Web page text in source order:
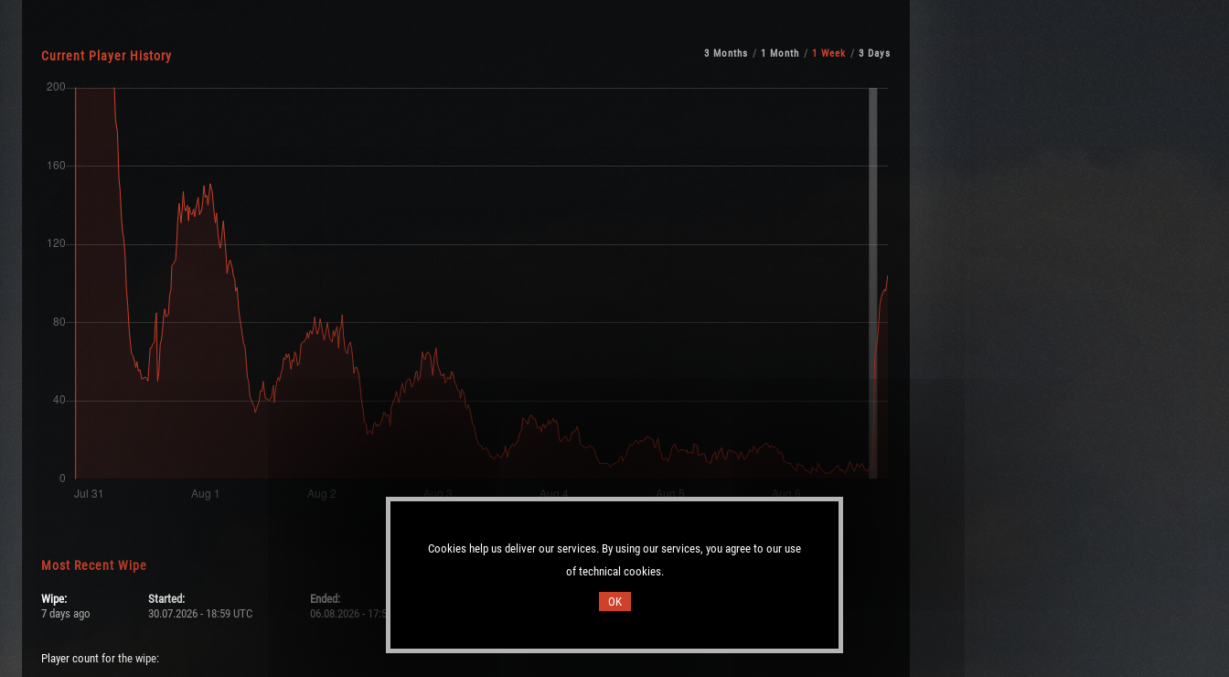
Current Player History 3 Months 1 Month 1 Week 3 Days
Most Recent Wipe
Wipe:
7 days ago
Started:
30.07.2026 - 18:59 UTC
Ended:
06.08.2026 - 17:59 UTC
Player count for the wipe:
Cookies help us deliver our services. By using our services, you agree to our use
of technical cookies.
OK